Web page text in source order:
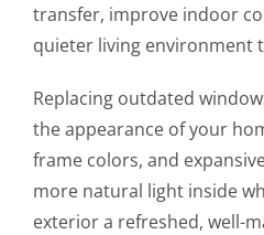
transfer, improve indoor
quieter living environment
Replacing outdated
the appearance of your
frame colors, and
more natural light inside
exterior a refreshed, well-